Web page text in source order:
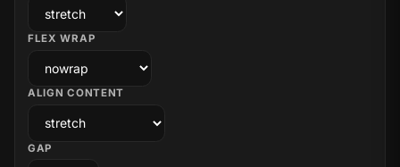
FLEX WRAP
ALIGN CONTENT
GAP